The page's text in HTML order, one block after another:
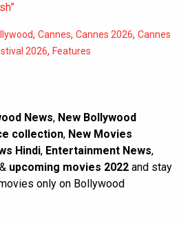
, Cannes, Cannes 2026, Cannes
2026, Features
News, New Bollywood
collection, New Movies
Hindi, Entertainment News,
& upcoming movies 2022 and stay
only on Bollywood